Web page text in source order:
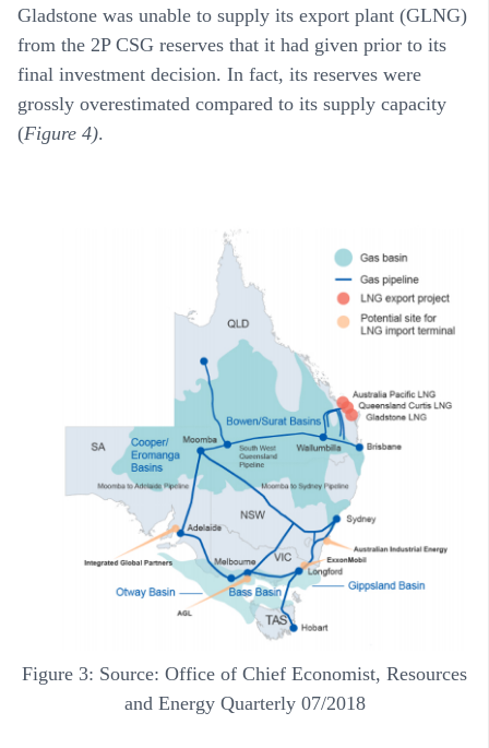
Gladstone was unable to supply its export plant (GLNG)
from the 2P CSG reserves that it had given prior to its
final investment decision. In fact, its reserves were
grossly overestimated compared to its supply capacity
(Figure 4).
Figure 3: Source: Office of Chief Economist, Resources
and Energy Quarterly 07/2018